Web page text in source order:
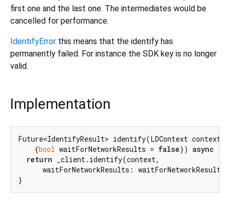
first one and the last one. The intermediates would be
cancelled for performance.
IdentifyError this means that the identify has
permanently failed. For instance the SDK key is no longer
valid.
Implementation
Future<IdentifyResult> identify(LDContext context,
    {
bool waitForNetworkResults = false}) async {
return _client.identify(context,
waitForNetworkResults:
}